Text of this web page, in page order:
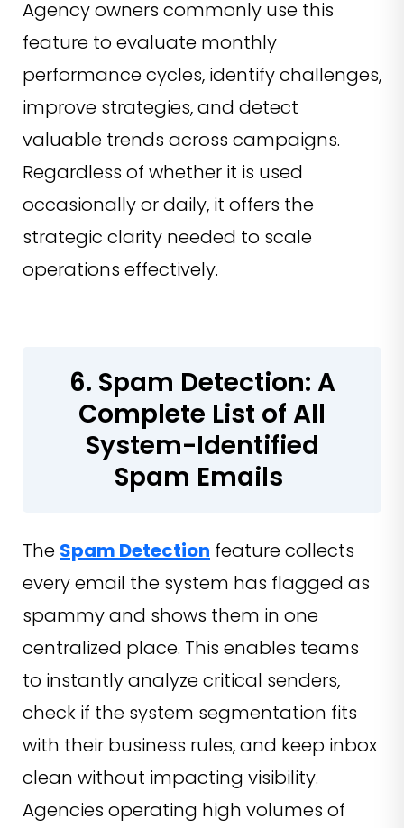
Agency owners commonly use this
feature to evaluate monthly
performance cycles, identify challenges,
improve strategies, and detect
valuable trends across campaigns.
Regardless of whether it is used
occasionally or daily, it offers the
strategic clarity needed to scale
operations effectively.
6. Spam Detection: A
Complete List of All
System-Identified
Spam Emails
The Spam Detection feature collects
every email the system has flagged as
spammy and shows them in one
centralized place. This enables teams
to instantly analyze critical senders,
check if the system segmentation fits
with their business rules, and keep inbox
clean without impacting visibility.
Agencies operating high volumes of